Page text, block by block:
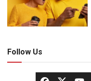
Follow Us